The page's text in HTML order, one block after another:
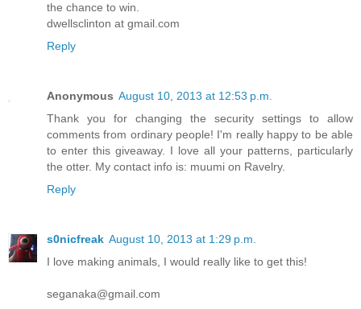
the chance to win.
dwellsclinton at gmail.com
Reply
Anonymous August 10, 2013 at 12:53 p.m.
Thank you for changing the security settings to allow
comments from ordinary people! I'm really happy to be able
to enter this giveaway. I love all your patterns, particularly
the otter. My contact info is: muumi on Ravelry.
Reply
s0nicfreak August 10, 2013 at 1:29 p.m.
I love making animals, I would really like to get this!
seganaka@gmail.com